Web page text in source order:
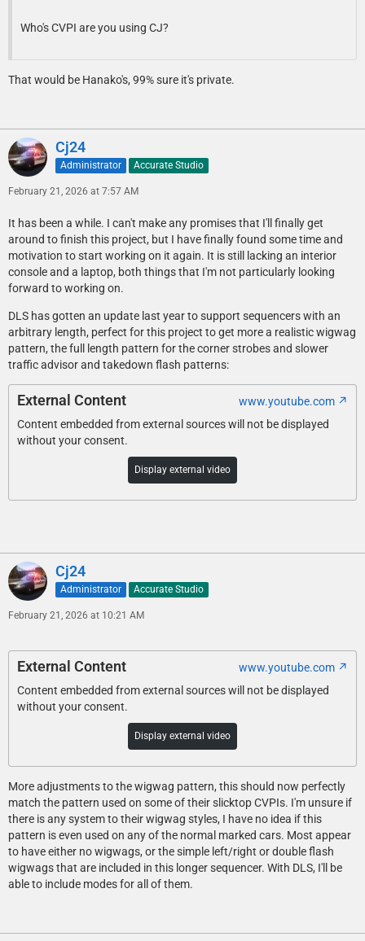
Who's CVPI are you using CJ?
That would be Hanako's, 99% sure it's private.
Cj24
Administrator Accurate Studio
February 21, 2026 at 7:57 AM
It has been a while. I can't make any promises that I'll finally get
around to finish this project, but I have finally found some time and
motivation to start working on it again. It is still lacking an interior
console and a laptop, both things that I'm not particularly looking
forward to working on.
DLS has gotten an update last year to support sequencers with an
arbitrary length, perfect for this project to get more a realistic wigwag
pattern, the full length pattern for the corner strobes and slower
traffic advisor and takedown flash patterns:
External Content
www.youtube.com
Content embedded from external sources will not be displayed
without your consent.
Display external video
Cj24
Administrator Accurate Studio
February 21, 2026 at 10:21 AM
External Content
www.youtube.com
Content embedded from external sources will not be displayed
without your consent.
Display external video
More adjustments to the wigwag pattern, this should now perfectly
match the pattern used on some of their slicktop CVPIs. I'm unsure if
there is any system to their wigwag styles, I have no idea if this
pattern is even used on any of the normal marked cars. Most appear
to have either no wigwags, or the simple left/right or double flash
wigwags that are included in this longer sequencer. With DLS, I'll be
able to include modes for all of them.